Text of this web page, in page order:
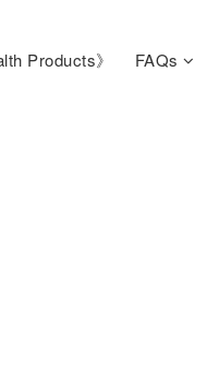
Products》 FAQs